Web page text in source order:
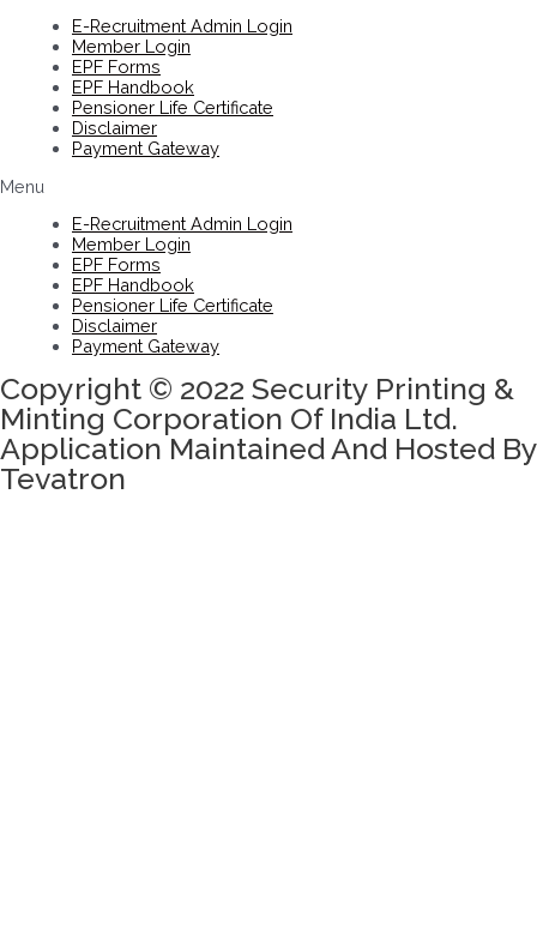
E-Recruitment Admin Login
Member Login
EPF Forms
EPF Handbook
Pensioner Life Certificate
Disclaimer
Payment Gateway
Menu
E-Recruitment Admin Login
Member Login
EPF Forms
EPF Handbook
Pensioner Life Certificate
Disclaimer
Payment Gateway
Copyright © 2022 Security Printing &
Minting Corporation Of India Ltd.
Application Maintained And Hosted By
Tevatron